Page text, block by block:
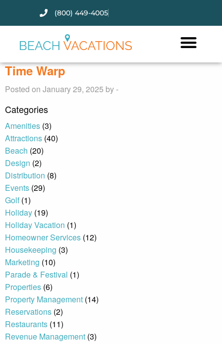
(800) 449-4005
Time Warp
Posted on January 29, 2025 by -
Categories
Amenities (3)
Attractions (40)
Beach (20)
Design (2)
Distribution (8)
Events (29)
Golf(1)
Holiday (19)
Holiday Vacation (1)
Homeowner Services (12)
Housekeeping (3)
Marketing (10)
Parade & Festival (1)
Properties (6)
Property Management (14)
Reservations (2)
Restaurants (11)
Revenue Management (3)
Thank you for your interest.
Please let us know if you have
back.
By entering your phone number,
you agree to receive SMS
messages from You are staying at:
to respond to your questions.
Message & data rates may apply.
Powered byRueBaRue . Use is
subject to
terms and conditions